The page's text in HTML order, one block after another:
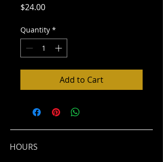
$24.00Price
Quantity *
Add to Cart
HOURS